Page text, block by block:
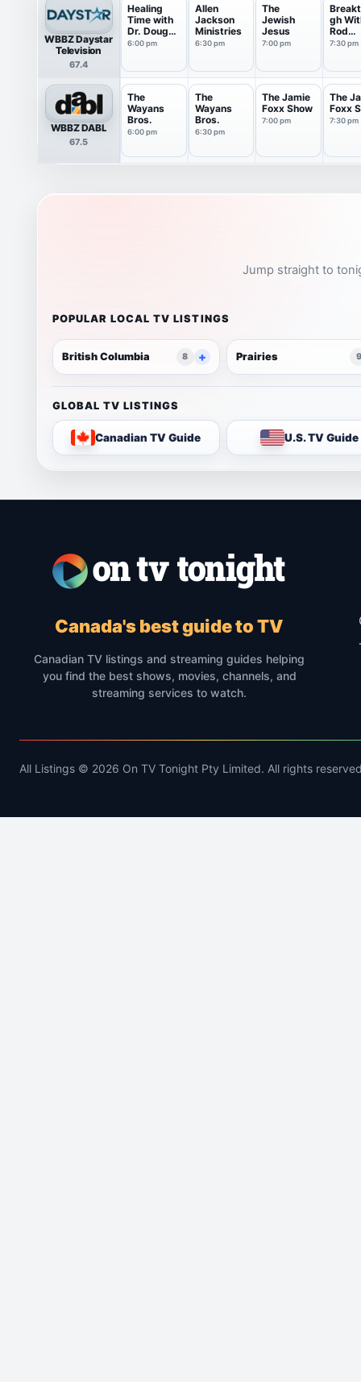
WBBZ Daystar
Television
67.4
Healing
Time with
Dr. Doug
Weiss
6:00 pm
Allen
Jackson
Ministries
6:30 pm
The
Jewish
Jesus
7:00 pm
gh
Rod
7:30 pm
WBBZ DABL
67.5
The
Wayans
Bros.
6:00 pm
The
Wayans
Bros.
6:30 pm
The Jamie
Foxx Show
7:00 pm
The
Foxx
7:30 pm
Jump straight to
POPULAR LOCAL TV LISTINGS
British Columbia 8 Prairies 9
GLOBAL TV LISTINGS
Canadian TV Guide U.S. TV Guide
Canada's best guide to TV
Canadian TV listings and streaming guides helping
you find the best shows, movies, channels, and
streaming services to watch.
All Listings © 2026 On TV Tonight Pty Limited. All rights